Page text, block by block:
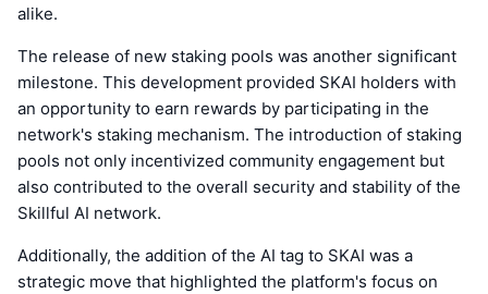
alike.
The release of new staking pools was another significant
milestone. This development provided SKAI holders with
an opportunity to earn rewards by participating in the
network's staking mechanism. The introduction of staking
pools not only incentivized community engagement but
also contributed to the overall security and stability of the
Skillful AI network.
Additionally, the addition of the AI tag to SKAI was a
strategic move that highlighted the platform's focus on